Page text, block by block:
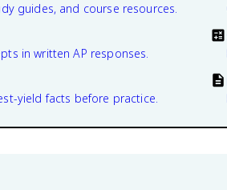
guides, and course resources.
in written AP responses.
yield facts before practice.